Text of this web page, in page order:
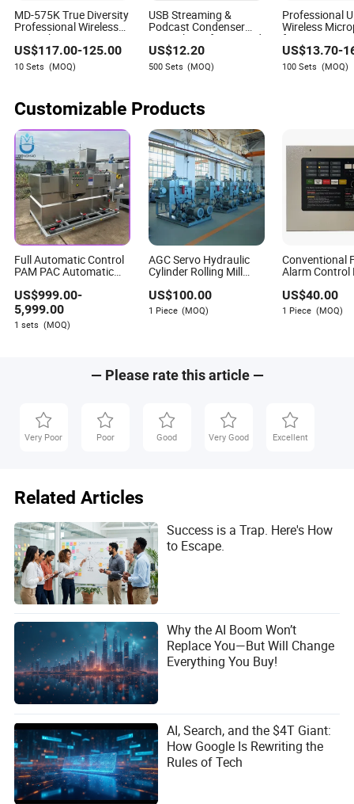
capabilities, not just replace jobs. They focus on upskilling
employees, creating new roles that leverage AI, and
ensuring that humans remain central in decision-making,
particularly in complex or sensitive areas.
Q4: What are the biggest risks for businesses that fail to
adapt to AI-driven transformation?
A4: Companies that lag in AI adoption risk losing
competitiveness, facing higher operational costs, and
struggling with compliance in increasingly regulated
markets. They may also find it harder to attract talent and
partners who value innovation and efficiency.
MD-575K True Diversity
Professional Wireless
Microphone Kit System
US$117.00-125.00
10 Sets (MOQ)
USB Streaming &
Podcast Condenser
Microphone for PC and
Smartphone.
US$12.20
500 Sets (MOQ)
Professional
Wireless
for Events
Conference
RoHS
US$13.70-
100 Sets (MOQ)
Customizable Products
Full Automatic Control
PAM PAC Automatic
Chemical Dosing
System
US$999.00-
5,999.00
1 sets (MOQ)
AGC Servo Hydraulic
Cylinder Rolling Mill
System, High
Response, Heavy-Duty
Impact Resistance,
US$100.00
1 Piece (MOQ)
Conventional
Alarm Control
US$40.00
1 Piece (MOQ)
— Please rate this article —
Very Poor Poor Good Very Good Excellent
Related Articles
Success is a Trap. Here's How
to Escape.
Why the AI Boom Won’t
Replace You—But Will Change
Everything You Buy!
AI, Search, and the $4T Giant:
How Google Is Rewriting the
Rules of Tech